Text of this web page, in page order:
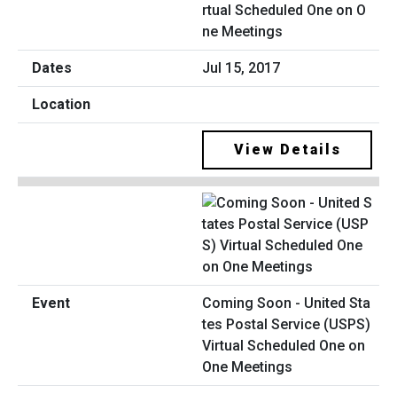
rtual Scheduled One on O
ne Meetings
Jul 15, 2017
View Details
Coming Soon - United Sta
tes Postal Service (USPS)
Virtual Scheduled One on
One Meetings